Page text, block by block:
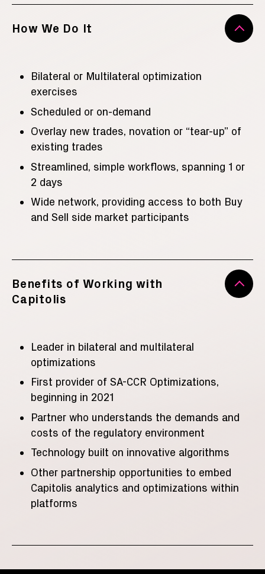
How We Do It
Bilateral or Multilateral optimization
exercises
Scheduled or on-demand
Overlay new trades, novation or “tear-up” of
existing trades
Streamlined, simple workflows, spanning 1 or
2 days
Wide network, providing access to both Buy
and Sell side market participants
Benefits of Working with
Capitolis
Leader in bilateral and multilateral
optimizations
First provider of SA-CCR Optimizations,
beginning in 2021
Partner who understands the demands and
costs of the regulatory environment
Technology built on innovative algorithms
Other partnership opportunities to embed
Capitolis analytics and optimizations within
platforms